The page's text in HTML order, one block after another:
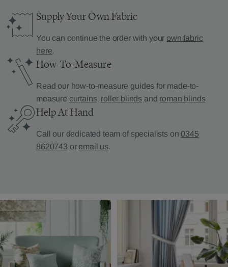
Supply Your Own Fabric
You can continue the order with your own fabric
here.
How-To-Measure
Read our how-to-measure guides for made-to-
measure curtains, roller blinds and roman blinds
Help At Hand
Call our dedicated team of specialists on0345
8620743 or email us.